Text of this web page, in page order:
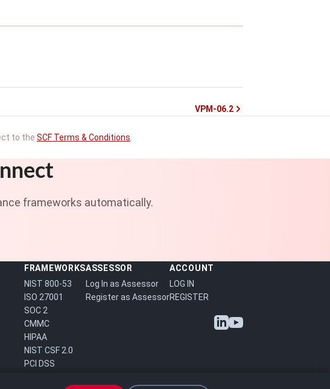
VPM-06.2
to the SCF Terms & Conditions
frameworks automatically.
FRAMEWORKS
NIST 800-53
ISO 27001
SOC 2
CMMC
HIPAA
NIST CSF 2.0
PCI DSS
ASSESSOR
Log In as Assessor
Register as Assessor
ACCOUNT
LOG IN
REGISTER